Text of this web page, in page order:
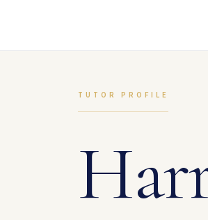
TUTOR PROFILE